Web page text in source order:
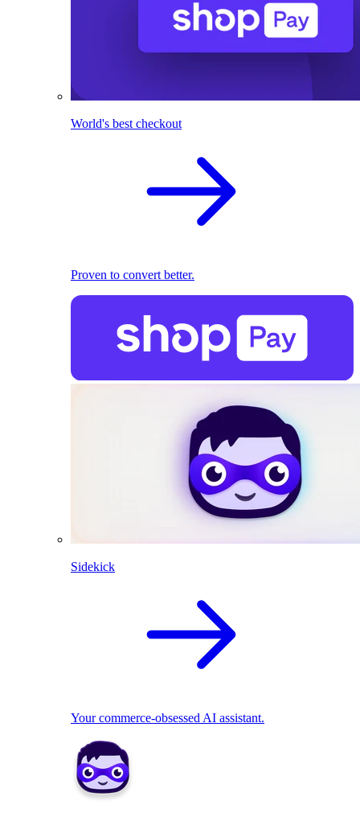
World's best checkout
Proven to convert better.
Sidekick
Your commerce-obsessed AI assistant.